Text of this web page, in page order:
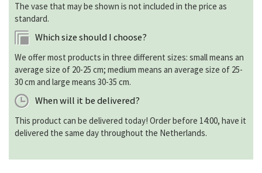
The vase that may be shown is not included in the price as
standard.
Which size should I choose?
We offer most products in three different sizes: small means an
average size of 20-25 cm; medium means an average size of 25-
30 cm and large means 30-35 cm.
When will it be delivered?
This product can be delivered today! Order before 14:00, have it
delivered the same day throughout the Netherlands.